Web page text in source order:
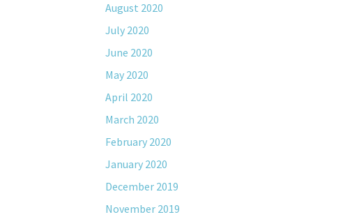
August 2020
July 2020
June 2020
May 2020
April 2020
March 2020
February 2020
January 2020
December 2019
November 2019